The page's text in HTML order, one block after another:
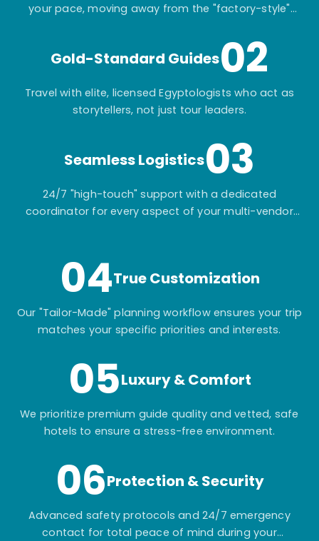
your pace, moving away from the "factory-style"
Gold-Standard Guides02
Travel with elite, licensed Egyptologists who act as
storytellers, not just tour leaders.
Seamless Logistics03
24/7 "high-touch" support with a dedicated
coordinator for every aspect of your multi-vendor
04True Customization
Our "Tailor-Made" planning workflow ensures your trip
matches your specific priorities and interests.
05Luxury & Comfort
We prioritize premium guide quality and vetted, safe
hotels to ensure a stress-free environment.
06Protection & Security
Advanced safety protocols and 24/7 emergency
contact for total peace of mind during your